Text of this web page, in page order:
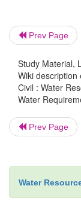
ü
systems;
and
Prev Page
Study Material,
Wiki description
Civil : Water
Water
Prev Page
Water